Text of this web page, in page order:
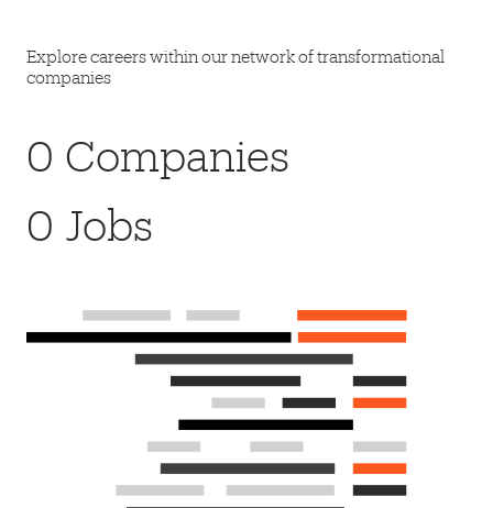
Explore careers within our network of transformational
companies
0 Companies
0 Jobs